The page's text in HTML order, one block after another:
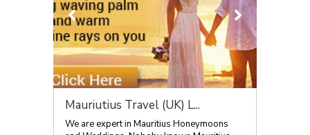
Mauriutius Travel (UK) L...
We are expert in Mauritius Honeymoons